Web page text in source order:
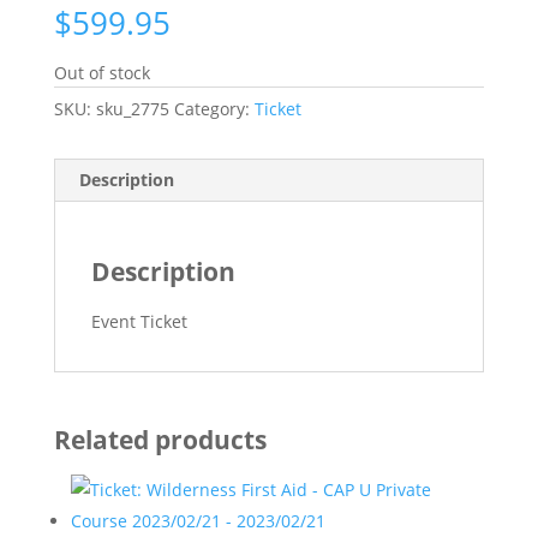
$599.95
Out of stock
SKU: sku_2775 Category: Ticket
Description
Description
Event Ticket
Related products